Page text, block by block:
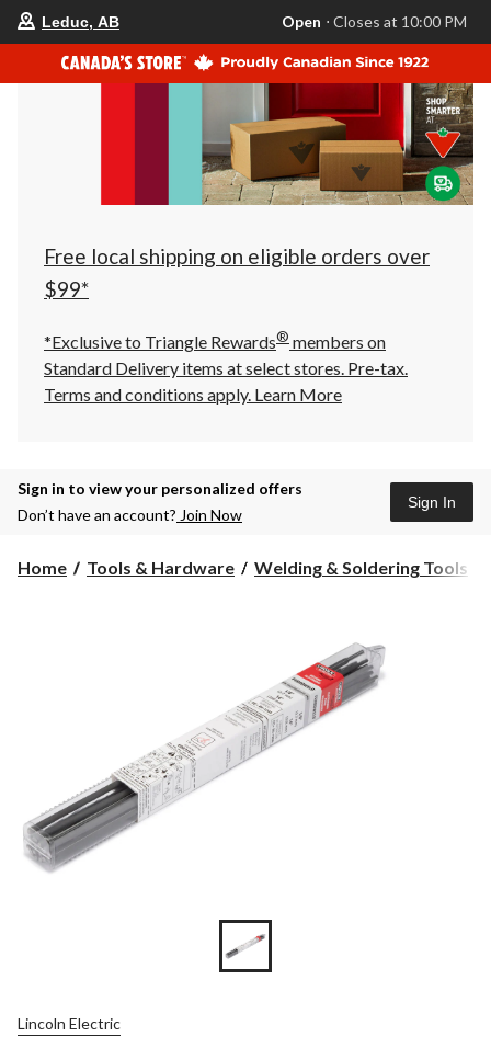
store
is
Leduc,
AB,
currently
Closes
at
at
click
to
Leduc, AB Open ⋅ Closes at 10:00 PM
Free local shipping on eligible orders over
$99*
*Exclusive to Triangle Rewards® members on
Standard Delivery items at select stores. Pre-tax.
Terms and conditions apply. Learn More
Sign in to view your personalized offers
Don’t have an account? Join Now
Sign In
Home Tools & Hardware Welding & Soldering Tools
Lincoln Electric